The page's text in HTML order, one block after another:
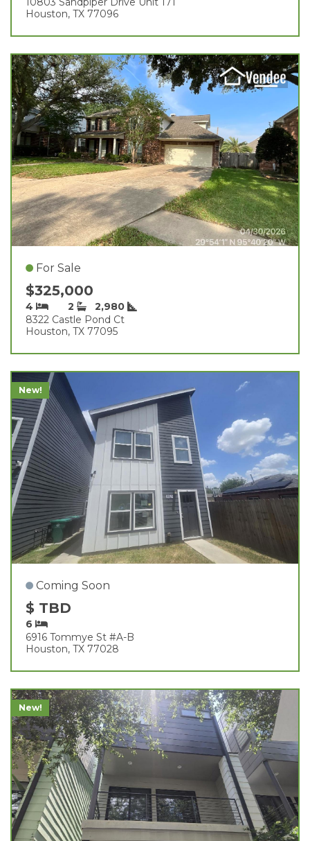
Houston, TX 77096
For Sale
$325,000
4 2
2,980
8322 Castle Pond Ct
Houston, TX 77095
New!
Coming Soon
$ TBD
6
6916 Tommye St #a-B
Houston, TX 77028
New!